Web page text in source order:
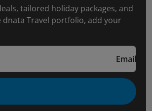
tailored holiday packages, and
Travel portfolio, add your
Email